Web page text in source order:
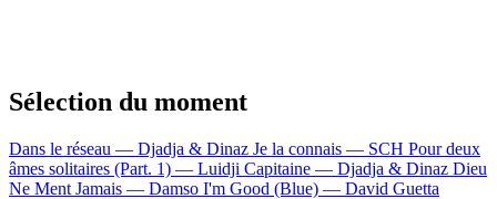
Sélection du moment
Dans le réseau — Djadja & Dinaz Je la connais — SCH Pour deux
âmes solitaires (Part. 1) — Luidji Capitaine — Djadja & Dinaz Dieu
Ne Ment Jamais — Damso I'm Good (Blue) — David Guetta